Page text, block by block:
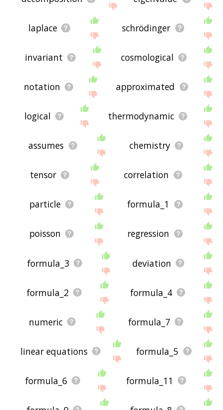
laplace schrödinger
invariant cosmological
notation approximated
logical thermodynamic
assumes chemistry
tensor correlation
particle formula_1
poisson regression
formula_3 deviation
formula_2 formula_4
numeric formula_7
linear equations formula_5
formula_6 formula_11